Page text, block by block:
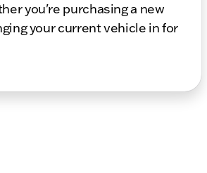
you're purchasing a new
your current vehicle in for